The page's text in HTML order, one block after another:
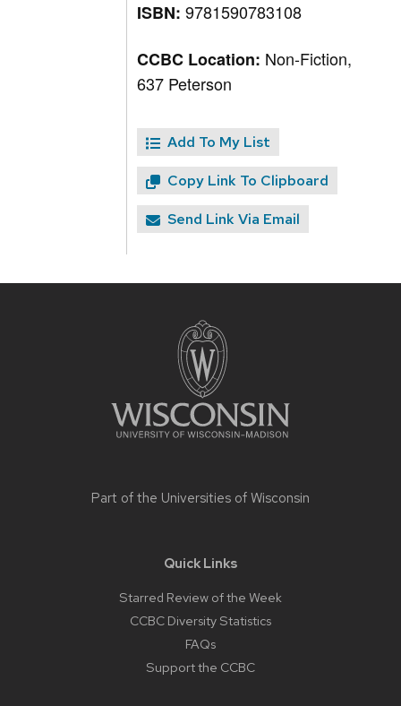
ISBN:9781590783108
CCBC Location: Non-Fiction,
637 Peterson
Add To My List
Copy Link To Clipboard
Send Link Via Email
Part of the Universities of Wisconsin
Quick Links
Starred Review of the Week
CCBC Diversity Statistics
FAQs
Support the CCBC